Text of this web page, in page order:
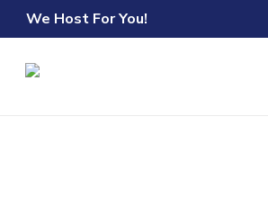
to
content
We Host For You!